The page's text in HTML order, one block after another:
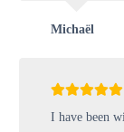
Michaël
I have been